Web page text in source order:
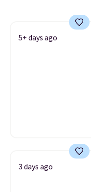
5+ days ago
3 days ago